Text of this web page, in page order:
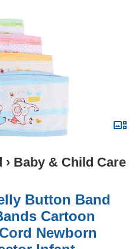
› Baby & Child Care
Button Band
Cartoon
Newborn